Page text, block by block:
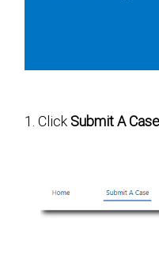
1. Click Submit A Case